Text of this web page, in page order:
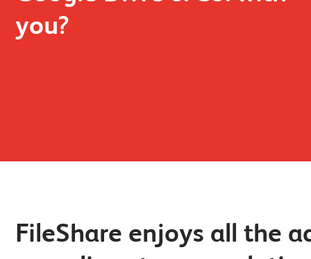
you?
FileShare enjoys all the